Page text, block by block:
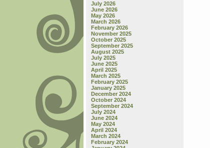
July 2026
June 2026
May 2026
March 2026
February 2026
November 2025
October 2025
September 2025
August 2025
July 2025
June 2025
April 2025
March 2025
February 2025
January 2025
December 2024
October 2024
September 2024
July 2024
June 2024
May 2024
April 2024
March 2024
February 2024